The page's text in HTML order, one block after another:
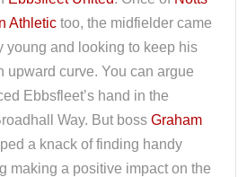
Athletic too, the midfielder came
young and looking to keep his
upward curve. You can argue
Ebbsfleet’s hand in the
Way. But boss Graham
a knack of finding handy
making a positive impact on the